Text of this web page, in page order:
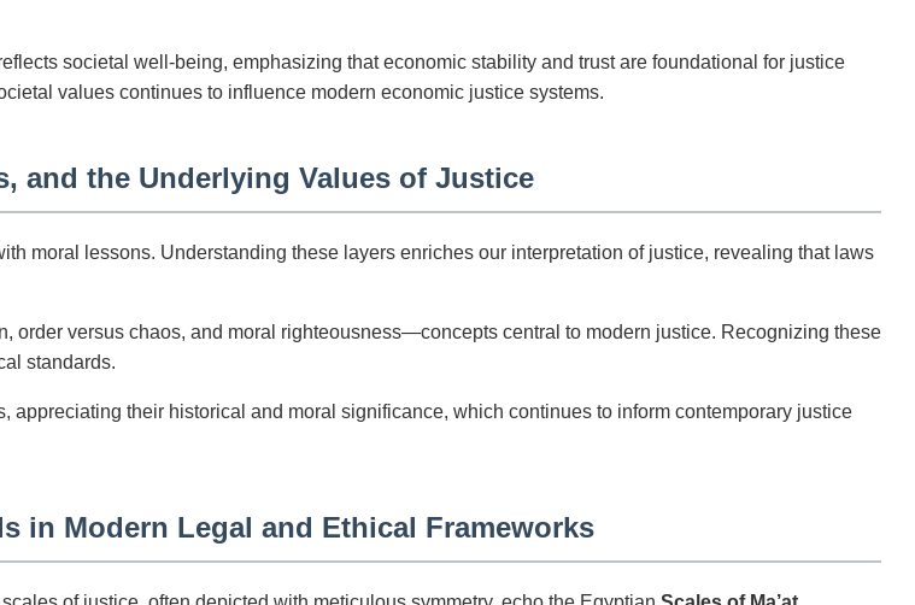
societal well-being, emphasizing that economic stability and trust are foundational for justice
values continues to influence modern economic justice systems.
and the Underlying Values of Justice
moral lessons. Understanding these layers enriches our interpretation of justice, revealing that laws
order versus chaos, and moral righteousness—concepts central to modern justice. Recognizing these
standards.
their historical and moral significance, which continues to inform contemporary justice
in Modern Legal and Ethical Frameworks